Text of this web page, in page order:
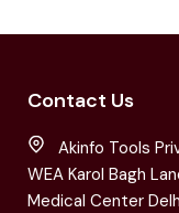
Contact Us
Akinfo Tools
WEA Karol Bagh
Medical Center